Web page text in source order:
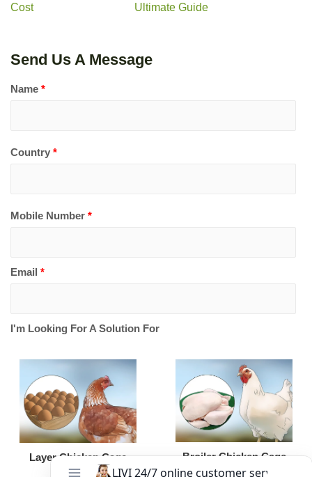
Cost
Ultimate Guide
Send Us A Message
Name *
Country *
Mobile Number *
Email *
I'm Looking For A Solution For
Layer Chicken Cage Broiler Chicken Cage